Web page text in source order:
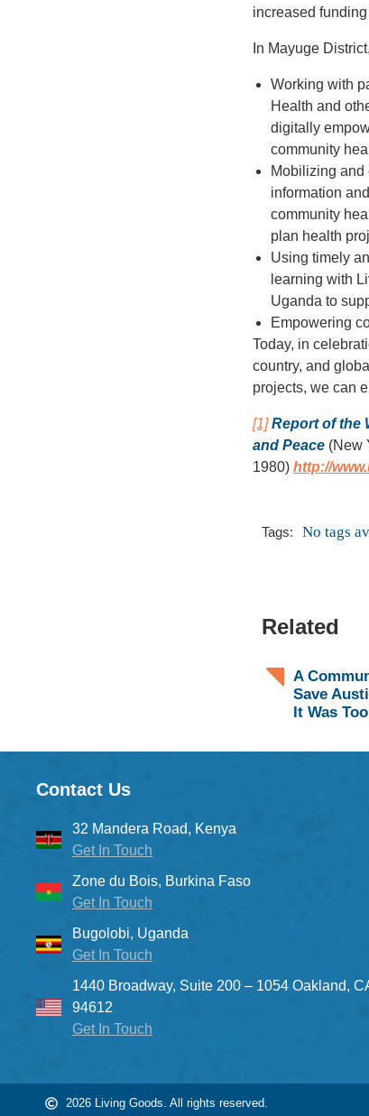
increased
In Mayuge
Working with
Health and
digitally
community
Mobilizing and
information
community
plan health
Using timely
learning with
Uganda to
Empowering
Today, in
country, and
projects, we can
[1] Report of the
and Peace (New
1980) http://
Tags: No tags
Related
A
Save
It Was
Contact Us
32 Mandera Road, Kenya
Get In Touch
Zone du Bois, Burkina Faso
Get In Touch
Bugolobi, Uganda
Get In Touch
1440 Broadway, Suite 200 – 1054 Oakland,
94612
Get In Touch
2026 Living Goods. All rights reserved.